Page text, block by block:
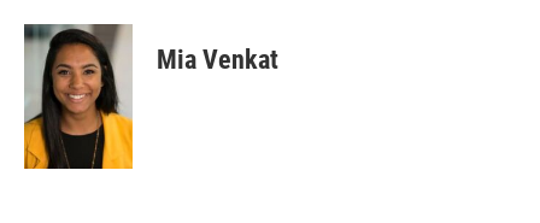
Mia Venkat